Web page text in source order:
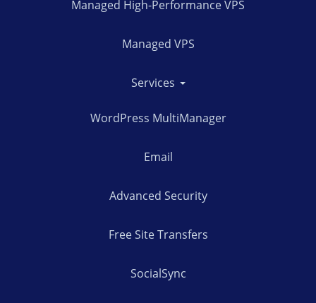
Managed High-Performance VPS
Managed VPS
Services
WordPress MultiManager
Email
Advanced Security
Free Site Transfers
SocialSync